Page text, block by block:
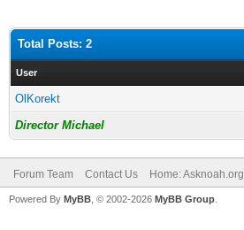
Total Posts: 2
User
OlKorekt
Director Michael
Forum Team Contact Us Home: Asknoah.org
Powered By MyBB , © 2002-2026 MyBB Group